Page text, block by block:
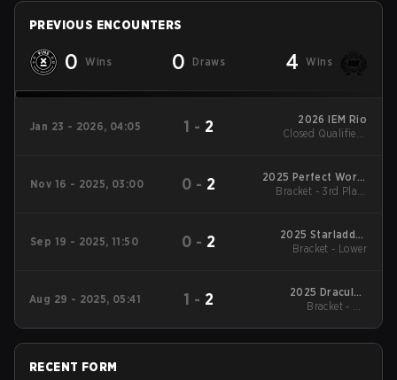
PREVIOUS ENCOUNTERS
0 Wins 0 Draws 4 Wins
Jan 23 - 2026, 04:05 1 - 2
2026 IEM Rio
Closed Qualifier -
Nov 16 - 2025, 03:00
0 - 2
2025 Perfect World
CS Challenge Series
Bracket - 3rd Place
Sep 19 - 2025, 11:50 0 - 2
2025 Starladder
StarSeries Fall
Bracket - Lower
Aug 29 - 2025, 05:41 1 - 2
2025 DraculaN
Season 1
Bracket - UB
RECENT FORM